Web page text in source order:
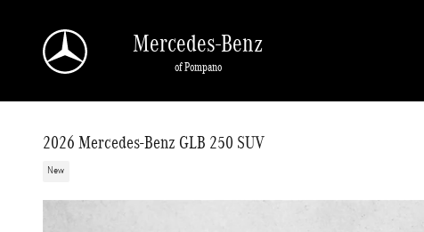
Mercedes-Benz
of Pompano
2026 Mercedes-Benz GLB 250 SUV
New